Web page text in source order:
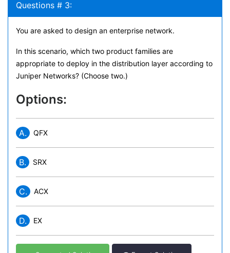
Questions # 3:
You are asked to design an enterprise network.
In this scenario, which two product families are
appropriate to deploy in the distribution layer according to
Juniper Networks? (Choose two.)
Options:
A. QFX
B. SRX
C. ACX
D. EX